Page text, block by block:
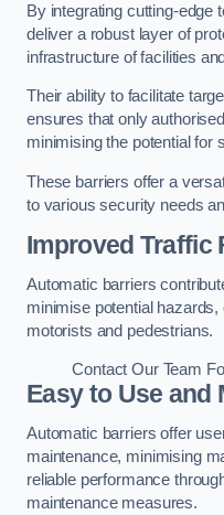
By integrating cutting-edge
deliver a robust layer of
infrastructure of facilities
Their ability to facilitate
ensures that only
minimising the potential for
These barriers offer a
to various security needs
Improved Traffic
Automatic barriers
minimise potential
motorists and pedestrians.
Contact Our Team
Easy to Use and
Automatic barriers offer
maintenance, minimising
reliable performance
maintenance measures.